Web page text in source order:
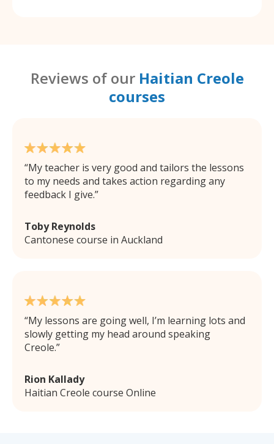
Reviews of our Haitian Creole
courses
My teacher is very good and tailors the lessons
to my needs and takes action regarding any
feedback I give.
Toby Reynolds
Cantonese course in Auckland
My lessons are going well, I’m learning lots and
slowly getting my head around speaking
Creole.
Rion Kallady
Haitian Creole course Online